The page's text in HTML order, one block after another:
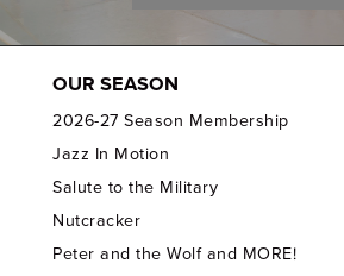
OUR SEASON
2026-27 Season Membership
Jazz In Motion
Salute to the Military
Nutcracker
Peter and the Wolf and MORE!